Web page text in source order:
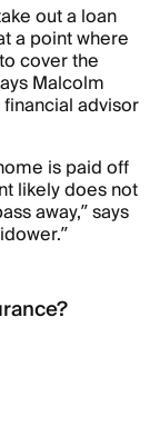
out a loan
a point where
cover the
Malcolm
advisor
is paid off
likely does not
away,” says